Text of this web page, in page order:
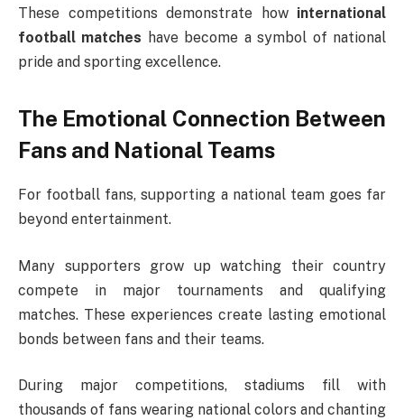
These competitions demonstrate how international
football matches have become a symbol of national
pride and sporting excellence.
The Emotional Connection Between
Fans and National Teams
For football fans, supporting a national team goes far
beyond entertainment.
Many supporters grow up watching their country
compete in major tournaments and qualifying
matches. These experiences create lasting emotional
bonds between fans and their teams.
During major competitions, stadiums fill with
thousands of fans wearing national colors and chanting